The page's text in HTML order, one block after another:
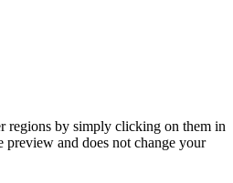
regions by simply clicking on them in
and does not change your